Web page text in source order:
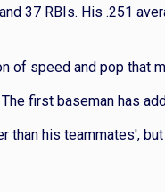
37 RBIs. His .251
of speed and pop that
first baseman has
his teammates',